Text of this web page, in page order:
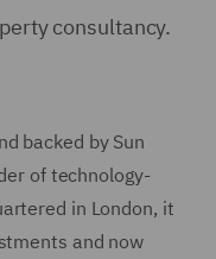
consultancy.
backed by Sun
of technology-
in London, it
and now